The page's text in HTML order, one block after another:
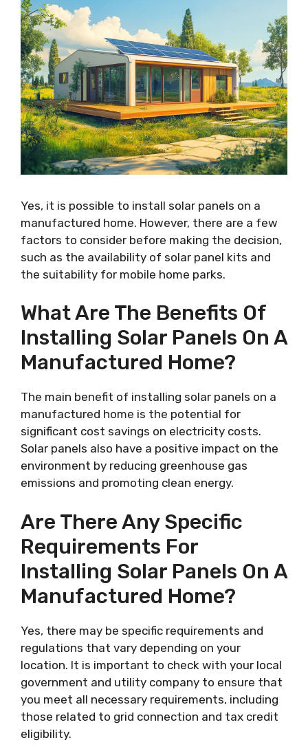
Yes, it is possible to install solar panels on a
manufactured home. However, there are a few
factors to consider before making the decision,
such as the availability of solar panel kits and
the suitability for mobile home parks.
What Are The Benefits Of
Installing Solar Panels On A
Manufactured Home?
The main benefit of installing solar panels on a
manufactured home is the potential for
significant cost savings on electricity costs.
Solar panels also have a positive impact on the
environment by reducing greenhouse gas
emissions and promoting clean energy.
Are There Any Specific
Requirements For
Installing Solar Panels On A
Manufactured Home?
Yes, there may be specific requirements and
regulations that vary depending on your
location. It is important to check with your local
government and utility company to ensure that
you meet all necessary requirements, including
those related to grid connection and tax credit
eligibility.